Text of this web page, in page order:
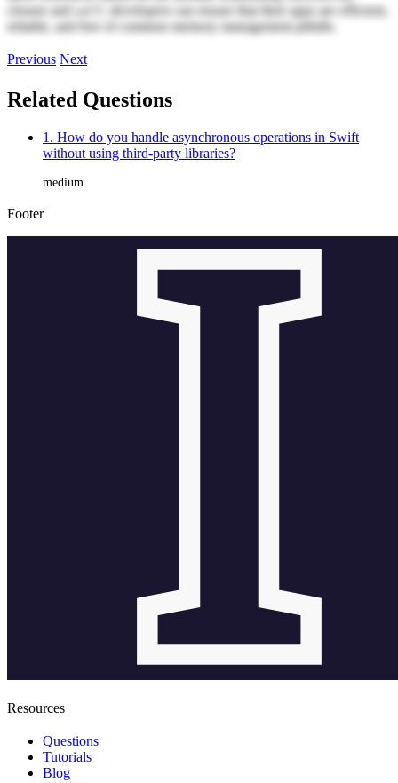
closure and
, developers can ensure that their apps are efficient,
reliable, and free of common memory management pitfalls.
Previous Next
Related Questions
1. How do you handle asynchronous operations in Swift
without using third-party libraries?
medium
Footer
Resources
Questions
Tutorials
Blog